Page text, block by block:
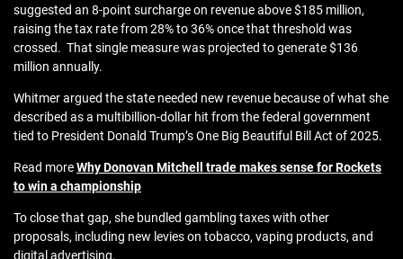
suggested an 8‑point surcharge on revenue above $185 million,
raising the tax rate from 28% to 36% once that threshold was
crossed. That single measure was projected to generate $136
million annually.
Whitmer argued the state needed new revenue because of what she
described as a multibillion‑dollar hit from the federal government
tied to President Donald Trump’s One Big Beautiful Bill Act of 2025.
Read moreWhy Donovan Mitchell trade makes sense for Rockets
to win a championship
To close that gap, she bundled gambling taxes with other
proposals, including new levies on tobacco, vaping products, and
digital advertising.